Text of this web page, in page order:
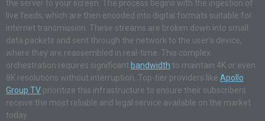
the server to your screen. The process begins with the ingestion of
live feeds, which are then encoded into digital formats suitable for
internet transmission. These streams are broken down into small
data packets and sent through the network to the user’s device,
where they are reassembled in real-time. This complex
orchestration requires significant bandwidth to maintain 4K or even
8K resolutions without interruption. Top-tier providers like Apollo
Group TV prioritize this infrastructure to ensure their subscribers
receive the most reliable and legal service available on the market
today.